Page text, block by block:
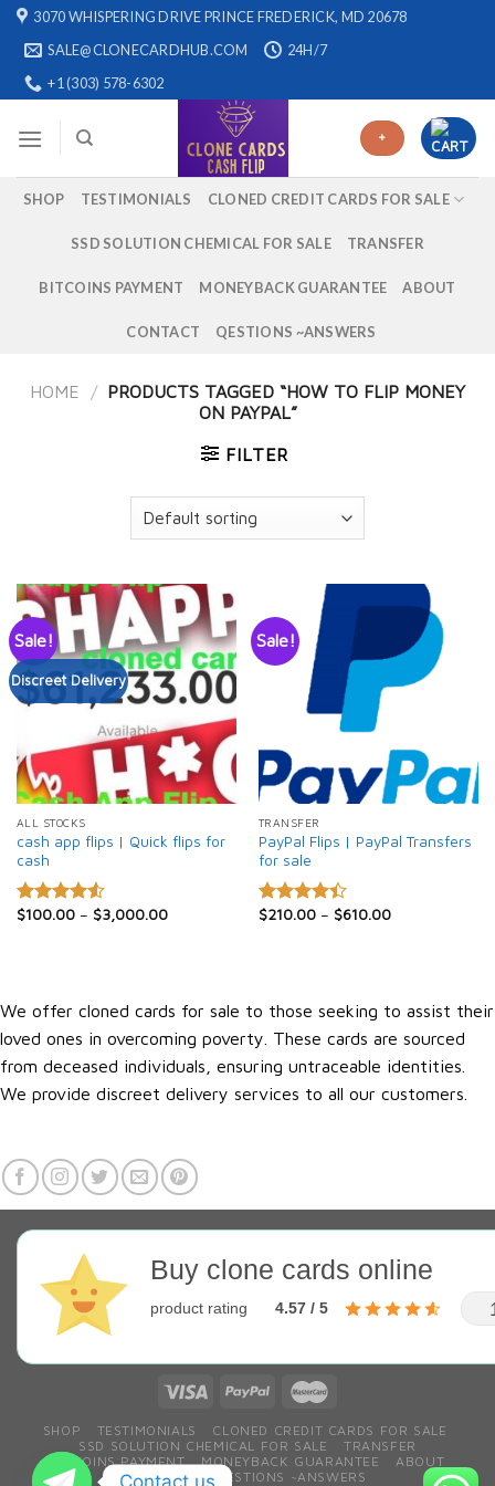
Skip 3070 WHISPERING DRIVE PRINCE FREDERICK, MD 20678
SALE@CLONECARDHUB.COM
24H/7
+1 (303) 578-6302
+
SHOP TESTIMONIALS CLONED CREDIT CARDS FOR SALE
SSD SOLUTION CHEMICAL FOR SALE TRANSFER
BITCOINS PAYMENT MONEYBACK GUARANTEE ABOUT
CONTACT QESTIONS ~ANSWERS
HOME / PRODUCTS TAGGED “HOW TO FLIP MONEY
ON PAYPAL”
FILTER
Sale!
Discreet Delivery
ALL STOCKS
cash app flips | Quick flips for
cash
Rated
$100.00– $3,000.00
Sale!
TRANSFER
PayPal Flips | PayPal Transfers
for sale
Rated
$210.00– $610.00
We offer cloned cards for sale to those seeking to assist their
loved ones in overcoming poverty. These cards are sourced
from deceased individuals, ensuring untraceable identities.
We provide discreet delivery services to all our customers.
Buy clone cards online
product rating 4.57 / 5
SHOP TESTIMONIALS
CLONED CREDIT CARDS FOR SALE
SSD SOLUTION CHEMICAL FOR SALE
TRANSFER
BITCOINS PAYMENT
MONEYBACK GUARANTEE
ABOUT
CONTACT
QESTIONS ~ANSWERS
Contact us